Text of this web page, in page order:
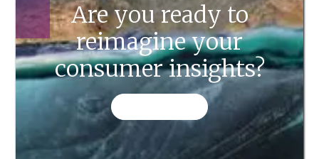
Are you ready to
reimagine your
consumer insights?